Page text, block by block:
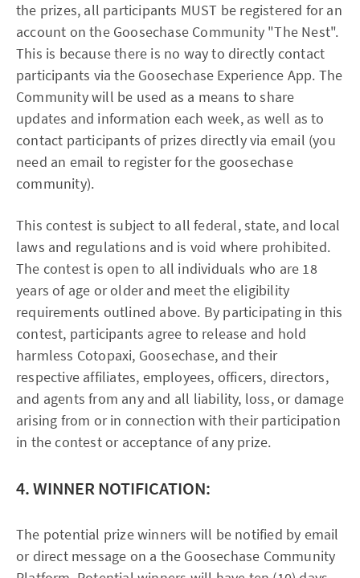
the prizes, all participants MUST be registered for an
account on the Goosechase Community "The Nest".
This is because there is no way to directly contact
participants via the Goosechase Experience App. The
Community will be used as a means to share
updates and information each week, as well as to
contact participants of prizes directly via email (you
need an email to register for the goosechase
community).
This contest is subject to all federal, state, and local
laws and regulations and is void where prohibited.
The contest is open to all individuals who are 18
years of age or older and meet the eligibility
requirements outlined above. By participating in this
contest, participants agree to release and hold
harmless Cotopaxi, Goosechase, and their
respective affiliates, employees, officers, directors,
and agents from any and all liability, loss, or damage
arising from or in connection with their participation
in the contest or acceptance of any prize.
4. WINNER NOTIFICATION:
The potential prize winners will be notified by email
or direct message on a the Goosechase Community